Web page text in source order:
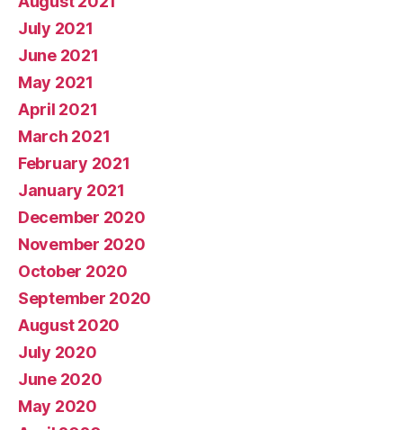
July 2021
June 2021
May 2021
April 2021
March 2021
February 2021
January 2021
December 2020
November 2020
October 2020
September 2020
August 2020
July 2020
June 2020
May 2020